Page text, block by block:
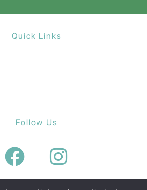
Quick Links
Follow Us